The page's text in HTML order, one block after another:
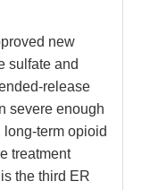
new
sulfate and
release
severe enough
term opioid
treatment
the third ER